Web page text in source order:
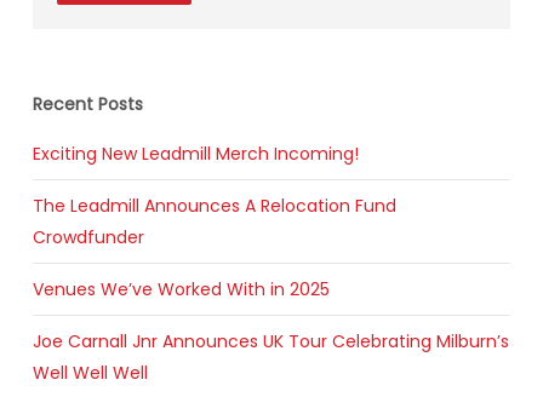
Recent Posts
Exciting New Leadmill Merch Incoming!
The Leadmill Announces A Relocation Fund
Crowdfunder
Venues We’ve Worked With in 2025
Joe Carnall Jnr Announces UK Tour Celebrating Milburn’s
Well Well Well